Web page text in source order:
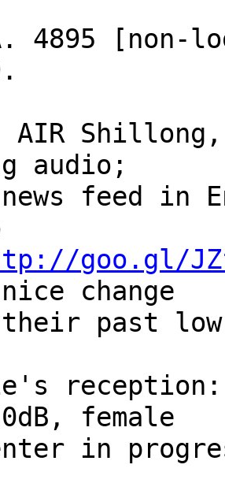
4895 [non-
AIR
audio;
news feed in
goo.gl/
change
past
reception:
female
in